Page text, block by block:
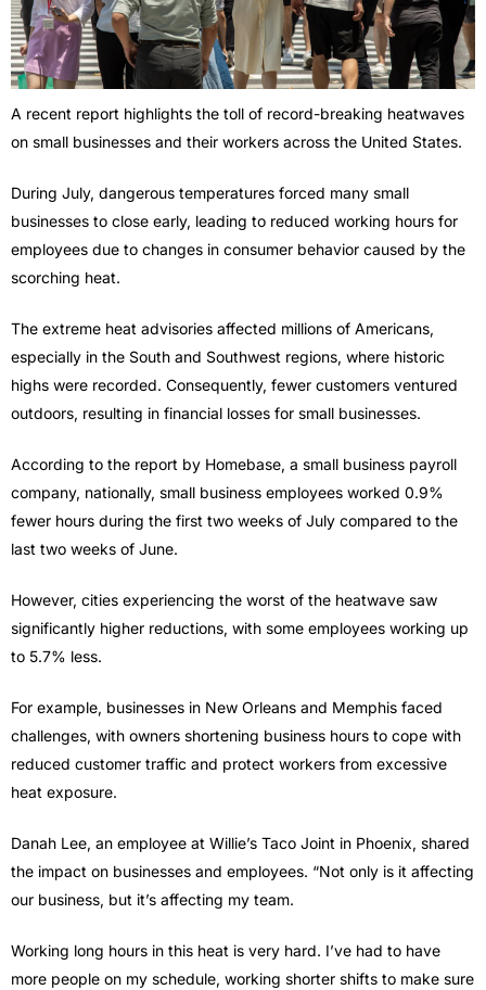
A recent report highlights the toll of record-breaking heatwaves
on small businesses and their workers across the United States.
During July, dangerous temperatures forced many small
businesses to close early, leading to reduced working hours for
employees due to changes in consumer behavior caused by the
scorching heat.
The extreme heat advisories affected millions of Americans,
especially in the South and Southwest regions, where historic
highs were recorded. Consequently, fewer customers ventured
outdoors, resulting in financial losses for small businesses.
According to the report by Homebase, a small business payroll
company, nationally, small business employees worked 0.9%
fewer hours during the first two weeks of July compared to the
last two weeks of June.
However, cities experiencing the worst of the heatwave saw
significantly higher reductions, with some employees working up
to 5.7% less.
For example, businesses in New Orleans and Memphis faced
challenges, with owners shortening business hours to cope with
reduced customer traffic and protect workers from excessive
heat exposure.
Danah Lee, an employee at Willie’s Taco Joint in Phoenix, shared
the impact on businesses and employees. “Not only is it affecting
our business, but it’s affecting my team.
Working long hours in this heat is very hard. I’ve had to have
more people on my schedule, working shorter shifts to make sure